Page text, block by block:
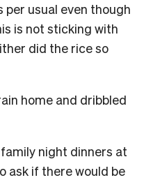
per usual even though
is not sticking with
did the rice so
home and dribbled
night dinners at
ask if there would be